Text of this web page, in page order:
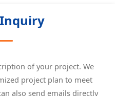
of your project. We
project plan to meet
also send emails directly